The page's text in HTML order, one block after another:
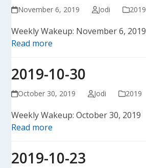
November 6, 2019 Jodi 2019
Weekly Wakeup: November 6, 2019
Read more
2019-10-30
October 30, 2019 Jodi 2019
Weekly Wakeup: October 30, 2019
Read more
2019-10-23